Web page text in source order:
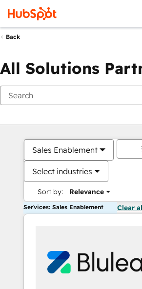
Back
All Solutions
Sales Enablement
Select industries
Sort by: Relevance
Services: Sales Enablement Clear